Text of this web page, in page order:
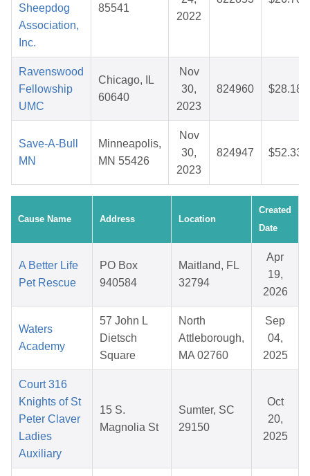
Sheepdog
Association,
Inc.
85541
2022
Ravenswood
Fellowship
UMC
Chicago, IL
60640
Nov
30,
2023
824960 $28.18
Save-A-Bull
MN
Minneapolis,
MN 55426
Nov
30,
2023
824947 $52.33
Cause Name Address Location
Created
Date
A Better Life
Pet Rescue
PO Box
940584
Maitland, FL
32794
Apr
19,
2026
Waters
Academy
57 John L
Dietsch
Square
North
Attleborough,
MA 02760
Sep
04,
2025
Court 316
Knights of St
Peter Claver
Ladies
Auxiliary
15 S.
Magnolia St
Sumter, SC
29150
Oct
20,
2025